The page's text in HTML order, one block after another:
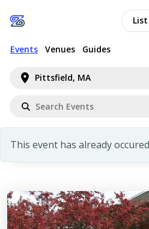
Pittsfield, MA
Events Venues Guides
This event has already occured